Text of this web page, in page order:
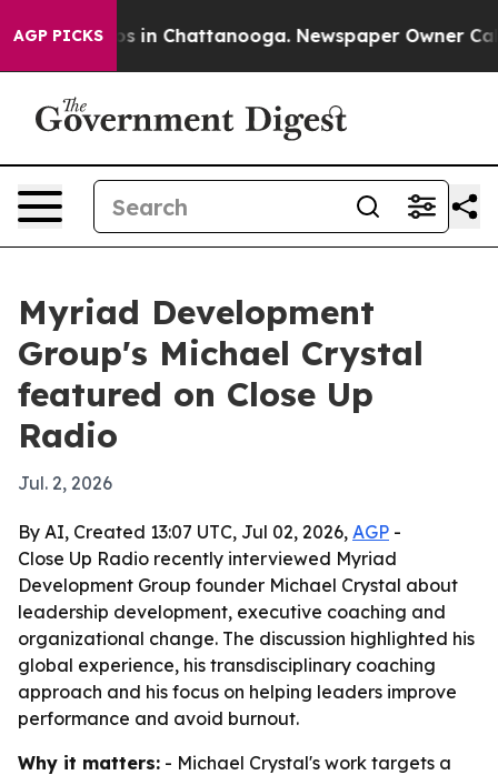
AGP PICKS
Chaos in Chattanooga. Newspaper Owner Calls
Myriad Development
Group's Michael Crystal
featured on Close Up
Radio
Jul. 2, 2026
By AI, Created 13:07 UTC, Jul 02, 2026, AGP -
Close Up Radio recently interviewed Myriad
Development Group founder Michael Crystal about
leadership development, executive coaching and
organizational change. The discussion highlighted his
global experience, his transdisciplinary coaching
approach and his focus on helping leaders improve
performance and avoid burnout.
Why it matters: - Michael Crystal's work targets a